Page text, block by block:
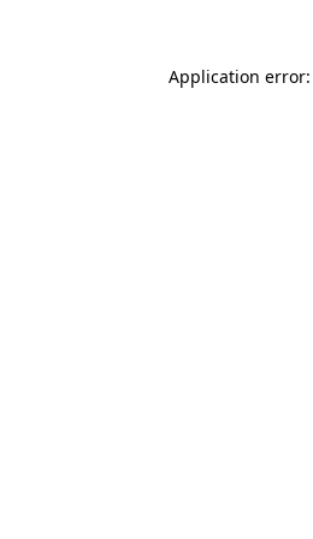
Application